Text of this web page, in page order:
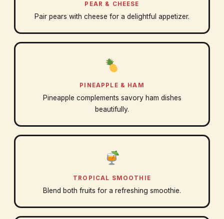
PEAR & CHEESE
Pair pears with cheese for a delightful appetizer.
PINEAPPLE & HAM
Pineapple complements savory ham dishes
beautifully.
TROPICAL SMOOTHIE
Blend both fruits for a refreshing smoothie.